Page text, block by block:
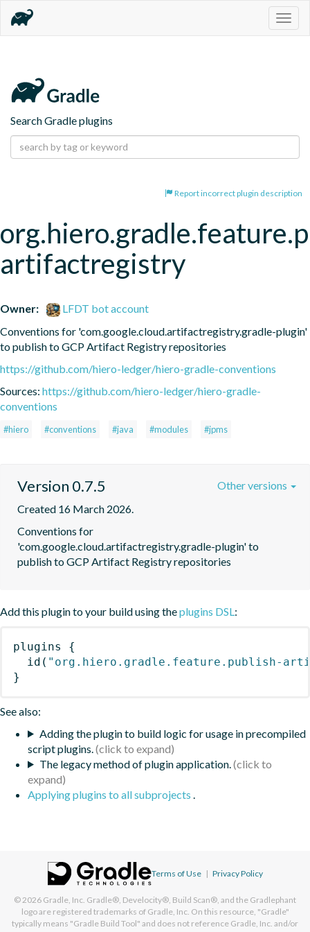
Search Gradle plugins
Report incorrect plugin description
artifactregistry
Owner:
LFDT bot account
Conventions for 'com.google.cloud.artifactregistry.gradle-plugin'
to publish to GCP Artifact Registry repositories
https://github.com/hiero-ledger/hiero-gradle-conventions
Sources: https://github.com/hiero-ledger/hiero-gradle-
conventions
#hiero #conventions #java #modules #jpms
Version 0.7.5
Created 16 March 2026.
Conventions for
'com.google.cloud.artifactregistry.gradle-plugin' to
publish to GCP Artifact Registry repositories
Other versions
Add this plugin to your build using theplugins DSL:
plugins
{
id ( "org.hiero.gradle.feature.publish-
}
See also:
Adding the plugin to build logic for usage in precompiled
script plugins.
The legacy method of plugin application.
Applying plugins to all subprojects .
Terms of Use | Privacy Policy
© 2026 Gradle, Inc. Gradle®, Develocity®, Build Scan®, and the Gradlephant
logo are registered trademarks of Gradle, Inc. On this resource, "Gradle"
typically means "Gradle Build Tool" and does not reference Gradle, Inc. and/or